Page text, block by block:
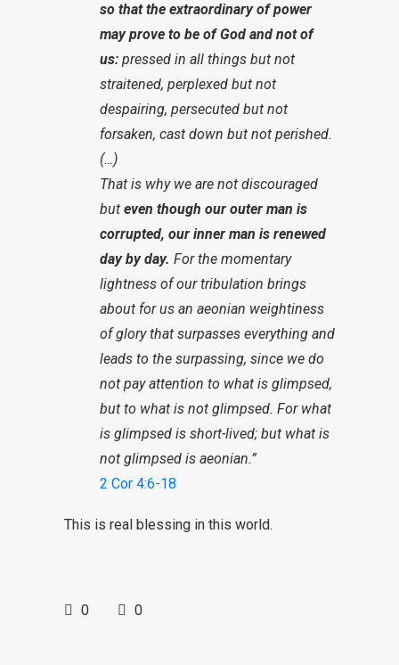
so that the extraordinary of power
may prove to be of God and not of
us: pressed in all things but not
straitened, perplexed but not
despairing, persecuted but not
forsaken, cast down but not perished.
(…)
That is why we are not discouraged
but even though our outer man is
corrupted, our inner man is renewed
day by day. For the momentary
lightness of our tribulation brings
about for us an aeonian weightiness
of glory that surpasses everything and
leads to the surpassing, since we do
not pay attention to what is glimpsed,
but to what is not glimpsed. For what
is glimpsed is short-lived; but what is
not glimpsed is aeonian.”
2 Cor 4:6-18
This is real blessing in this world.
0 0